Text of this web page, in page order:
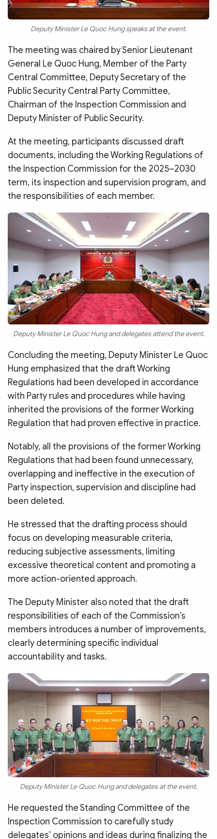
Deputy Minister Le Quoc Hung speaks at the event.
The meeting was chaired by Senior Lieutenant
General Le Quoc Hung, Member of the Party
Central Committee, Deputy Secretary of the
Public Security Central Party Committee,
Chairman of the Inspection Commission and
Deputy Minister of Public Security.
At the meeting, participants discussed draft
documents, including the Working Regulations of
the Inspection Commission for the 2025–2030
term, its inspection and supervision program, and
the responsibilities of each member.
Deputy Minister Le Quoc Hung and delegates attend the event.
Concluding the meeting, Deputy Minister Le Quoc
Hung emphasized that the draft Working
Regulations had been developed in accordance
with Party rules and procedures while having
inherited the provisions of the former Working
Regulation that had proven effective in practice.
Notably, all the provisions of the former Working
Regulations that had been found unnecessary,
overlapping and ineffective in the execution of
Party inspection, supervision and discipline had
been deleted.
He stressed that the drafting process should
focus on developing measurable criteria,
reducing subjective assessments, limiting
excessive theoretical content and promoting a
more action-oriented approach.
The Deputy Minister also noted that the draft
responsibilities of each of the Commission’s
members introduces a number of improvements,
clearly determining specific individual
accountability and tasks.
Deputy Minister Le Quoc Hung and delegates at the event.
He requested the Standing Committee of the
Inspection Commission to carefully study
delegates’ opinions and ideas during finalizing the